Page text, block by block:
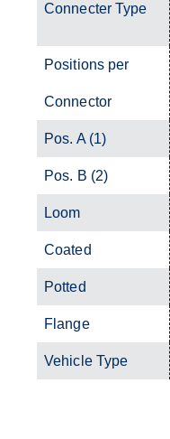
Connecter Type
Positions per
Connector
Pos. A (1)
Pos. B (2)
Loom
Coated
Potted
Flange
Vehicle Type